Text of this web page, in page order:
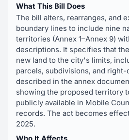
What This Bill Does
The bill alters, rearranges, and
boundary lines to include nine
territories (Annex 1–Annex 9)
descriptions. It specifies that
new land to the city's limits,
parcels, subdivisions, and
described in the annex
showing the proposed territory
publicly available in Mobile
records. The act becomes
2025.